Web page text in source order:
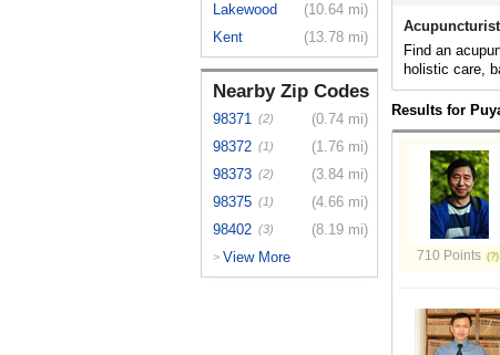
Lakewood
(10.64 mi)
Kent
(13.78 mi)
Nearby Zip Codes
98371 (2)
(0.74 mi)
98372 (1)
(1.76 mi)
98373 (2)
(3.84 mi)
98375 (1)
(4.66 mi)
98402 (3) (8.19 mi)
> View More
Find an
holistic care,
Results for
710 Points